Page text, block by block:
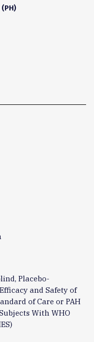
Placebo-
and Safety of
of Care or PAH
With WHO